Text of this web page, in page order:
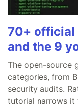
70+ official
and the 9
The open-source
categories, from
security audits.
tutorial narrows it